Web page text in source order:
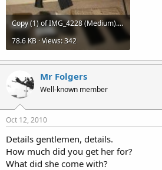
Copy (1) of IMG_4228 (Medium).JPG
78.6 KB · Views: 342
Mr Folgers
Well-known member
Oct 12, 2010
Details gentlemen, details.
How much did you get her for?
What did she come with?